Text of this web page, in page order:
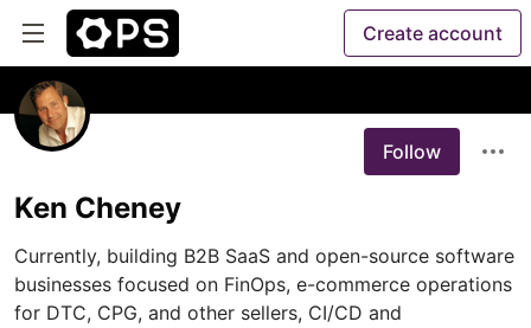
Create account
Follow
Ken Cheney
Currently, building B2B SaaS and open-source software
businesses focused on FinOps, e-commerce operations
for DTC, CPG, and other sellers, CI/CD and